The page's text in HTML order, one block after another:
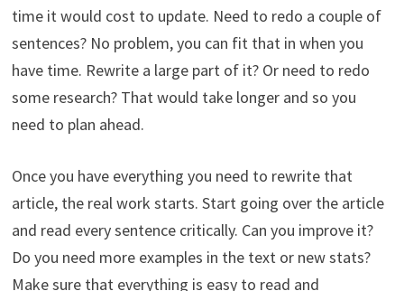
time it would cost to update. Need to redo a couple of
sentences? No problem, you can fit that in when you
have time. Rewrite a large part of it? Or need to redo
some research? That would take longer and so you
need to plan ahead.
Once you have everything you need to rewrite that
article, the real work starts. Start going over the article
and read every sentence critically. Can you improve it?
Do you need more examples in the text or new stats?
Make sure that everything is easy to read and